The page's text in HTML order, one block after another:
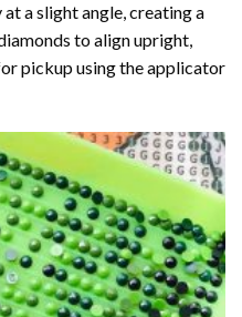
a slight angle, creating a
to align upright,
pickup using the applicator